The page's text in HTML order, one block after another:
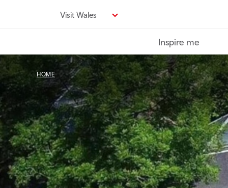
Visit Wales
Inspire me
HOME